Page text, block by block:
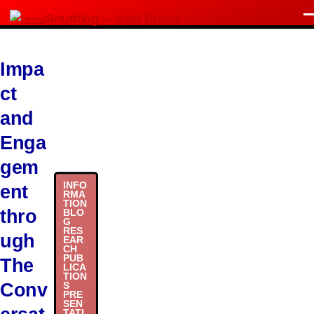
Skip to main content
Snurblog — Axel Bruns
Impa
ct
and
Enga
gem
ent
thro
ugh
The
Conv
INFO
RMA
TION
BLO
G
RES
EAR
CH
PUB
LICA
TION
S
PRE
SEN